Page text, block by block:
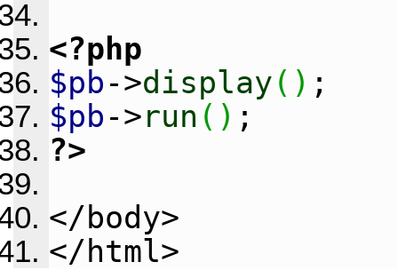
<?php
$pb ->display ( ) ;
$pb ->run ( ) ;
?>
</body>
</html>